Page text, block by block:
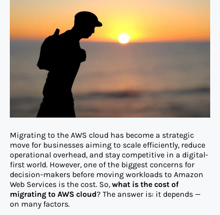
Migrating to the AWS cloud has become a strategic
move for businesses aiming to scale efficiently, reduce
operational overhead, and stay competitive in a digital-
first world. However, one of the biggest concerns for
decision-makers before moving workloads to Amazon
Web Services is the cost. So, what is the cost of
migrating to AWS cloud? The answer is: it depends —
on many factors.